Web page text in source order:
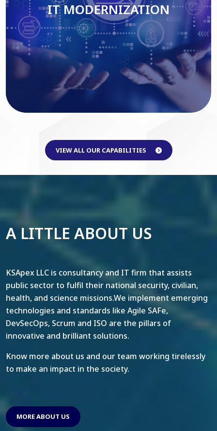
Read More
IT MODERNIZATION
VIEW ALL OUR CAPABILITIES
A LITTLE ABOUT US
KSApex LLC is consultancy and IT firm that assists
public sector to fulfil their national security, civilian,
health, and science missions.We implement emerging
technologies and standards like Agile SAFe,
DevSecOps, Scrum and ISO are the pillars of
innovative and brilliant solutions.
Know more about us and our team working tirelessly
to make an impact in the society.
MORE ABOUT US